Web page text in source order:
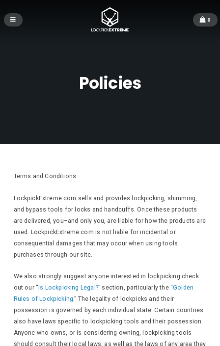
0
Policies
Terms and Conditions
LockpickExtreme.com sells and provides lockpicking, shimming,
and bypass tools for locks and handcuffs. Once these products
are delivered, you–and only you, are liable for how the products are
used. LockpickExtreme.com is not liable for incidental or
consequential damages that may occur when using tools
purchases through our site.
We also strongly suggest anyone interested in lockpicking check
out our “ Is Lockpicking Legal?” section, particularly the “Golden
Rules of Lockpicking.” The legality of lockpicks and their
possession is governed by each individual state. Certain countries
also have laws specific to lockpicking tools and their possession.
Anyone who owns, or is considering owning, lockpicking tools
should consult their local laws, as well as the laws of any area they